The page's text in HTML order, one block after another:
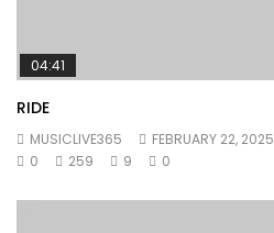
04:41
RIDE
MUSICLIVE365
FEBRUARY 22, 2025
0
259 9 0